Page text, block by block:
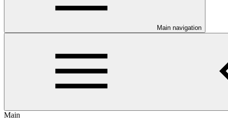
Main navigation
Main